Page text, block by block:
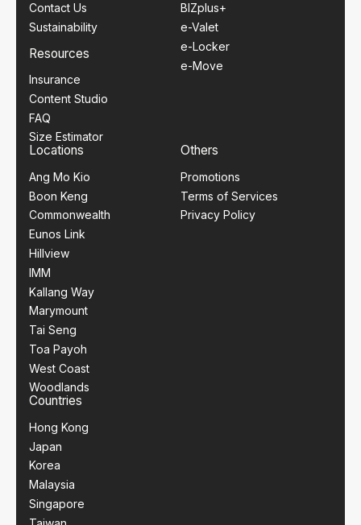
Contact Us
Sustainability
Resources
Insurance
Content Studio
FAQ
Size Estimator
BIZplus+
e-Valet
e-Locker
e-Move
Locations
Ang Mo Kio
Boon Keng
Commonwealth
Eunos Link
Hillview
IMM
Kallang Way
Marymount
Tai Seng
Toa Payoh
West Coast
Woodlands
Others
Promotions
Terms of Services
Privacy Policy
Countries
Hong Kong
Japan
Korea
Malaysia
Singapore